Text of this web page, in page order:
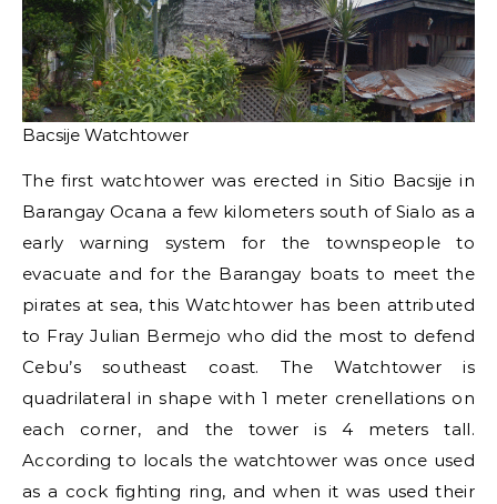
Bacsije Watchtower
The first watchtower was erected in Sitio Bacsije in
Barangay Ocana a few kilometers south of Sialo as a
early warning system for the townspeople to
evacuate and for the Barangay boats to meet the
pirates at sea, this Watchtower has been attributed
to Fray Julian Bermejo who did the most to defend
Cebu’s southeast coast. The Watchtower is
quadrilateral in shape with 1 meter crenellations on
each corner, and the tower is 4 meters tall.
According to locals the watchtower was once used
as a cock fighting ring, and when it was used their